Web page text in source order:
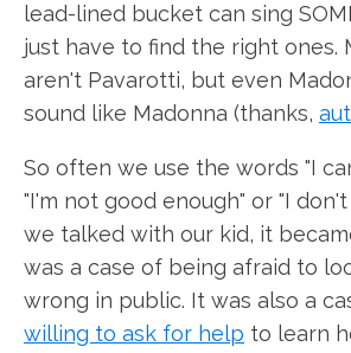
lead-lined bucket can sing
just have to find the right ones.
aren't Pavarotti, but even
sound like Madonna (thanks,
So often we use the words "I
"I'm not good enough" or "I don't
we talked with our kid, it
was a case of being afraid to
wrong in public. It was also a
willing to ask for help to learn